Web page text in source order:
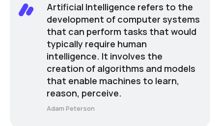
Artificial Intelligence refers to the
development of computer systems
that can perform tasks that would
typically require human
intelligence. It involves the
creation of algorithms and models
that enable machines to learn,
reason, perceive.
Adam Peterson